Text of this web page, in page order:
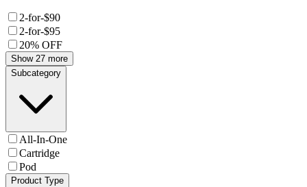
2-for-$90
2-for-$95
20% OFF
Show 27 more
Subcategory
All-In-One
Cartridge
Pod
Product Type